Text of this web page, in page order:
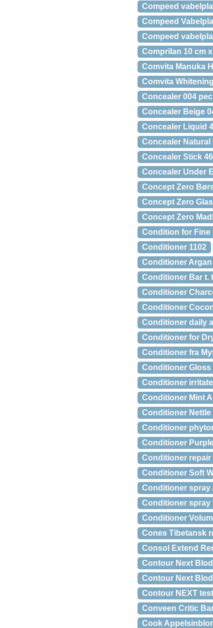
Compeed
Compeed
Compeed
Comprilan 10 cm
Comvita Manuka
Comvita
Concealer 004
Concealer Beige
Concealer Liquid
Concealer Natural
Concealer Stick
Concealer Under
Concept Zero
Concept Zero
Concept Zero
Condition for Fine
Conditioner 1102
Conditioner Argan
Conditioner Bar t.
Conditioner
Conditioner
Conditioner daily
Conditioner for
Conditioner fra
Conditioner Gloss
Conditioner
Conditioner Mint
Conditioner Nettle
Conditioner
Conditioner
Conditioner repair
Conditioner Soft
Conditioner spray
Conditioner spray
Conditioner
Cones Tibetansk
Consol Extend
Contour Next
Contour Next
Contour NEXT
Conveen Critic
Cook